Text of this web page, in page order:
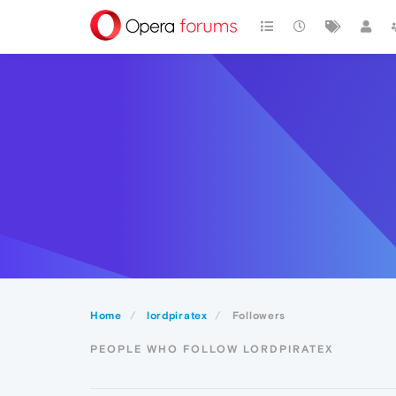
Home lordpiratex Followers
PEOPLE WHO FOLLOW LORDPIRATEX